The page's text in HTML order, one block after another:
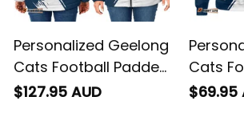
Personalized Geelong
Cats Football Padded
Jacket "Slammin"
$127.95 AUD
Cats
$69.95